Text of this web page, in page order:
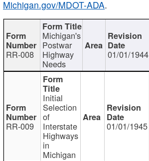
Michigan.gov/MDOT-ADA.
RR-008
Michigan's
Postwar
Highway
Needs
01/01/1944
RR-009
Initial
Selection
of
Interstate
Highways
in
Michigan
01/01/1945